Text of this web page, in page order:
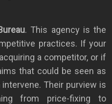
. This agency is the
practices. If your
a competitor, or if
that could be seen as
Their purview is
from price-fixing to